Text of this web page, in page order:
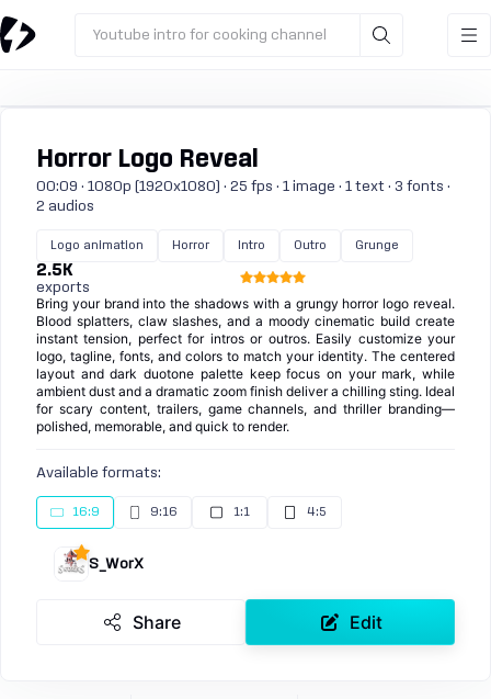
Youtube intro for cooking channel
Horror Logo Reveal
00:09 · 1080p (1920x1080) · 25 fps · 1 image · 1 text · 3 fonts ·
2 audios
Logo animation Horror Intro Outro Grunge
2.5K
exports
Bring your brand into the shadows with a grungy horror logo reveal.
Blood splatters, claw slashes, and a moody cinematic build create
instant tension, perfect for intros or outros. Easily customize your
logo, tagline, fonts, and colors to match your identity. The centered
layout and dark duotone palette keep focus on your mark, while
ambient dust and a dramatic zoom finish deliver a chilling sting. Ideal
for scary content, trailers, game channels, and thriller branding—
polished, memorable, and quick to render.
Available formats:
16:9 9:16 1:1 4:5
S_WorX
Share Edit